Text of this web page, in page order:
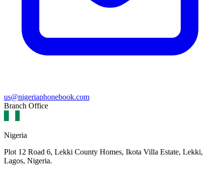
us@nigeriaphonebook.com
Branch Office
Nigeria
Plot 12 Road 6, Lekki County Homes, Ikota Villa Estate, Lekki,
Lagos, Nigeria.